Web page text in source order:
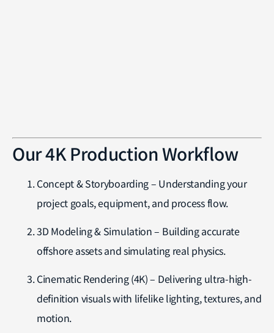
Our 4K Production Workflow
Concept & Storyboarding – Understanding your
project goals, equipment, and process flow.
3D Modeling & Simulation – Building accurate
offshore assets and simulating real physics.
Cinematic Rendering (4K) – Delivering ultra-high-
definition visuals with lifelike lighting, textures, and
motion.